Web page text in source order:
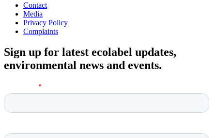
Contact
Media
Privacy Policy
Complaints
Sign up for latest ecolabel updates,
environmental news and events.